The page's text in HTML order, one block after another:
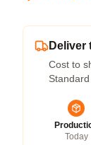
Deliver
Cost to
Today